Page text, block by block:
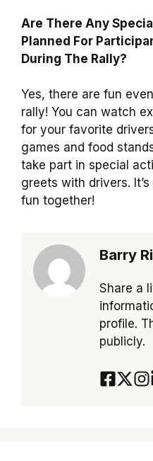
Are There Any
Planned For
During The Rally?
Yes, there are fun
rally! You can watch
for your favorite
games and food
take part in special
greets with drivers.
fun together!
Barry
Share a
profile.
publicly.